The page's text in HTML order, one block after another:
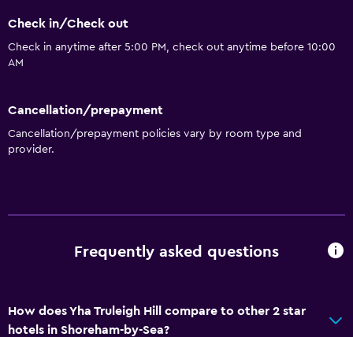
Check in/Check out
Check in anytime after 5:00 PM, check out anytime before 10:00
AM
Cancellation/prepayment
Cancellation/prepayment policies vary by room type and
provider.
Frequently asked questions
How does Yha Truleigh Hill compare to other 2 star
hotels in Shoreham-by-Sea?